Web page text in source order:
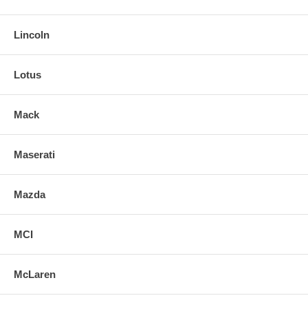
Lincoln
Lotus
Mack
Maserati
Mazda
MCI
McLaren